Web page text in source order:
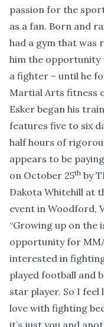
passion for the
as a fan. Born and
had a gym that was
him the opportunity
a fighter – until he
Martial Arts fitness
Esker began his
features five to six
half hours of
appears to be
on October 25th by
Dakota Whitehill at
event in Woodford,
“Growing up on the
opportunity for
interested in
played football and
star player. So I feel
love with fighting